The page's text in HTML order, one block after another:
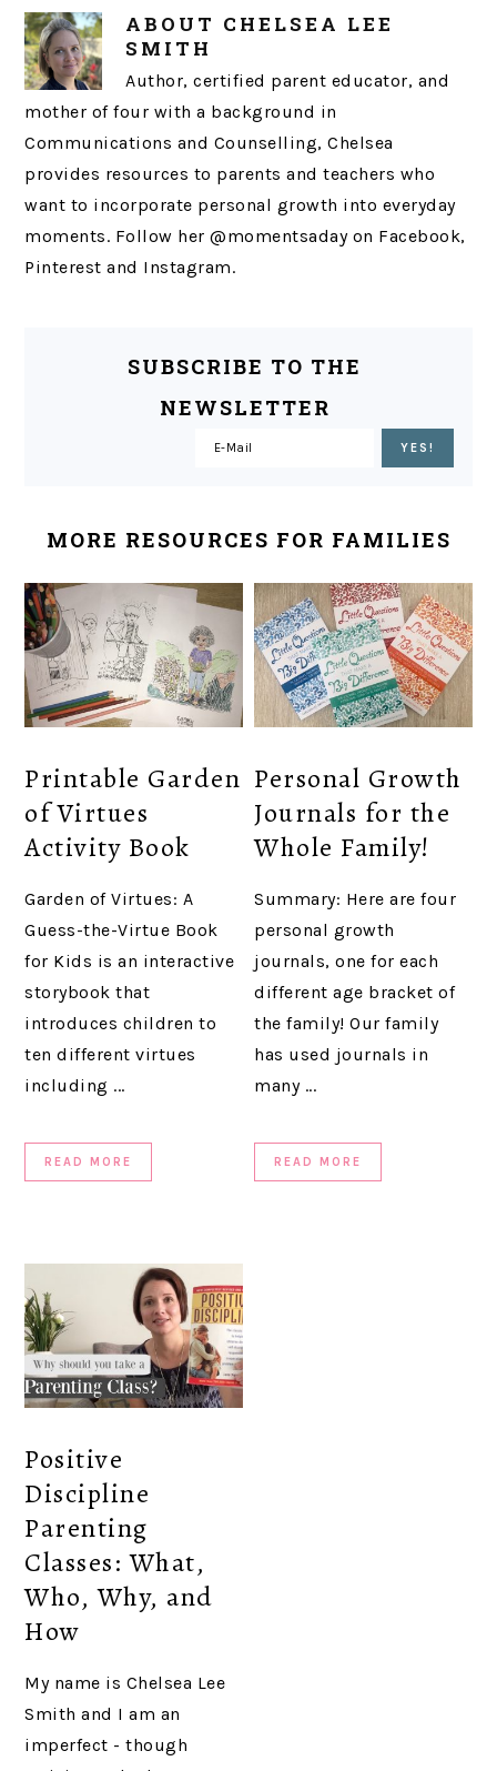
ABOUT CHELSEA LEE
SMITH
Author, certified parent educator, and
mother of four with a background in
Communications and Counselling, Chelsea
provides resources to parents and teachers who
want to incorporate personal growth into everyday
moments. Follow her @momentsaday on Facebook,
Pinterest and Instagram.
SUBSCRIBE TO THE
NEWSLETTER
MORE RESOURCES FOR FAMILIES
Printable Garden
of Virtues
Activity Book
Garden of Virtues: A
Guess-the-Virtue Book
for Kids is an interactive
storybook that
introduces children to
ten different virtues
including ...
READ MORE
Personal Growth
Journals for the
Whole Family!
Summary: Here are four
personal growth
journals, one for each
different age bracket of
the family! Our family
has used journals in
many ...
READ MORE
Positive
Discipline
Parenting
Classes: What,
Who, Why, and
How
My name is Chelsea Lee
Smith and I am an
imperfect - though